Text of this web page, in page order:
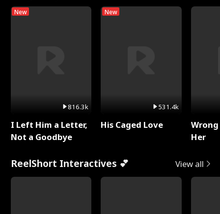
New
816.3k
I Left Him a Letter,
Not a Goodbye
New
531.4k
His Caged Love
Her
ReelShort Interactives 💕 View all